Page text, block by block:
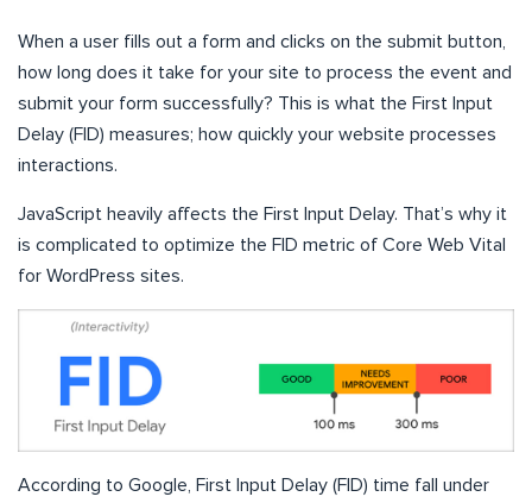
When a user fills out a form and clicks on the submit button,
how long does it take for your site to process the event and
submit your form successfully? This is what the First Input
Delay (FID) measures; how quickly your website processes
interactions.
JavaScript heavily affects the First Input Delay. That’s why it
is complicated to optimize the FID metric of Core Web Vital
for WordPress sites.
According to Google, First Input Delay (FID) time fall under